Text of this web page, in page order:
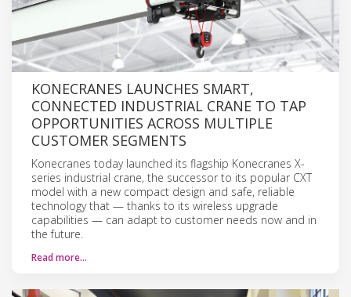
KONECRANES LAUNCHES SMART,
CONNECTED INDUSTRIAL CRANE TO TAP
OPPORTUNITIES ACROSS MULTIPLE
CUSTOMER SEGMENTS
Konecranes today launched its flagship Konecranes X-
series industrial crane, the successor to its popular CXT
model with a new compact design and safe, reliable
technology that — thanks to its wireless upgrade
capabilities — can adapt to customer needs now and in
the future.
Read more…